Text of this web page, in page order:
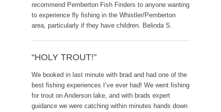
recommend Pemberton Fish Finders to anyone wanting
to experience fly fishing in the Whistler/Pemberton
area, particularly if they have children. Belinda S.
“HOLY TROUT!”
We booked in last minute with brad and had one of the
best fishing experiences I’ve ever had! We went fishing
for trout on Anderson lake, and with brads expert
guidance we were catching within minutes hands down